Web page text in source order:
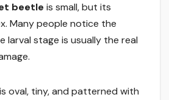
beetle is small, but its
Many people notice the
stage is usually the real
oval, tiny, and patterned with